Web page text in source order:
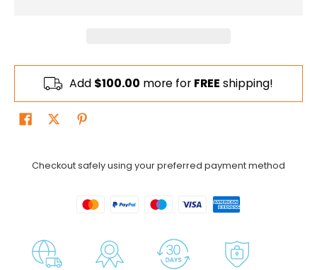
Add $100.00 more for FREE shipping!
Checkout safely using your preferred payment method